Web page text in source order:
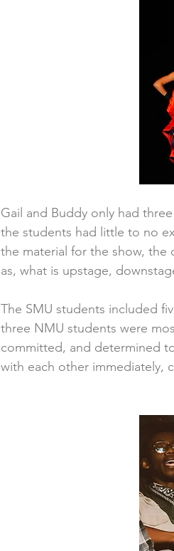
Gail and Buddy only had
the students had little to no
the material for the show, the
as, what is upstage,
The SMU students included
three NMU students were
committed, and determined
with each other immediately,